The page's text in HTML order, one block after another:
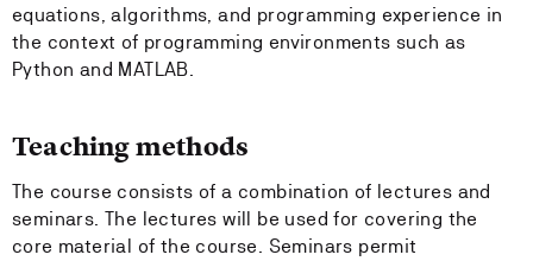
equations, algorithms, and programming experience in
the context of programming environments such as
Python and MATLAB.
Teaching methods
The course consists of a combination of lectures and
seminars. The lectures will be used for covering the
core material of the course. Seminars permit